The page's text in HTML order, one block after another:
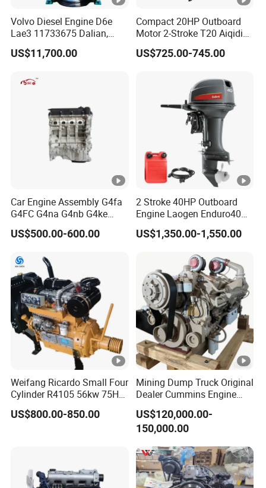
Volvo Diesel Engine D6e
Lae3 11733675 Dalian,
China
US$11,700.00
Compact 20HP Outboard
Motor 2-Stroke T20 Aiqidi
Wholesale Outboard
Engines
US$725.00-745.00
Car Engine Assembly G4fa
G4FC G4na G4nb G4ke
G4kd G4fd G4fg G4nc G4kj
G4kh G4fj G4la G4LC Bare
Motor 4 Stroke Petrol
Gasoline Engine
US$500.00-600.00
2 Stroke 40HP Outboard
Engine Laogen Enduro40
Match YAMAHA E40X
US$1,350.00-1,550.00
Weifang Ricardo Small Four
Cylinder R4105 56kw 75HP
90HP Water Cooling
Commercial Complete
US$800.00-850.00
Mining Dump Truck Original
Dealer Cummins Engine
Kta50-C1600 for Belaz
75131
US$120,000.00-
150,000.00